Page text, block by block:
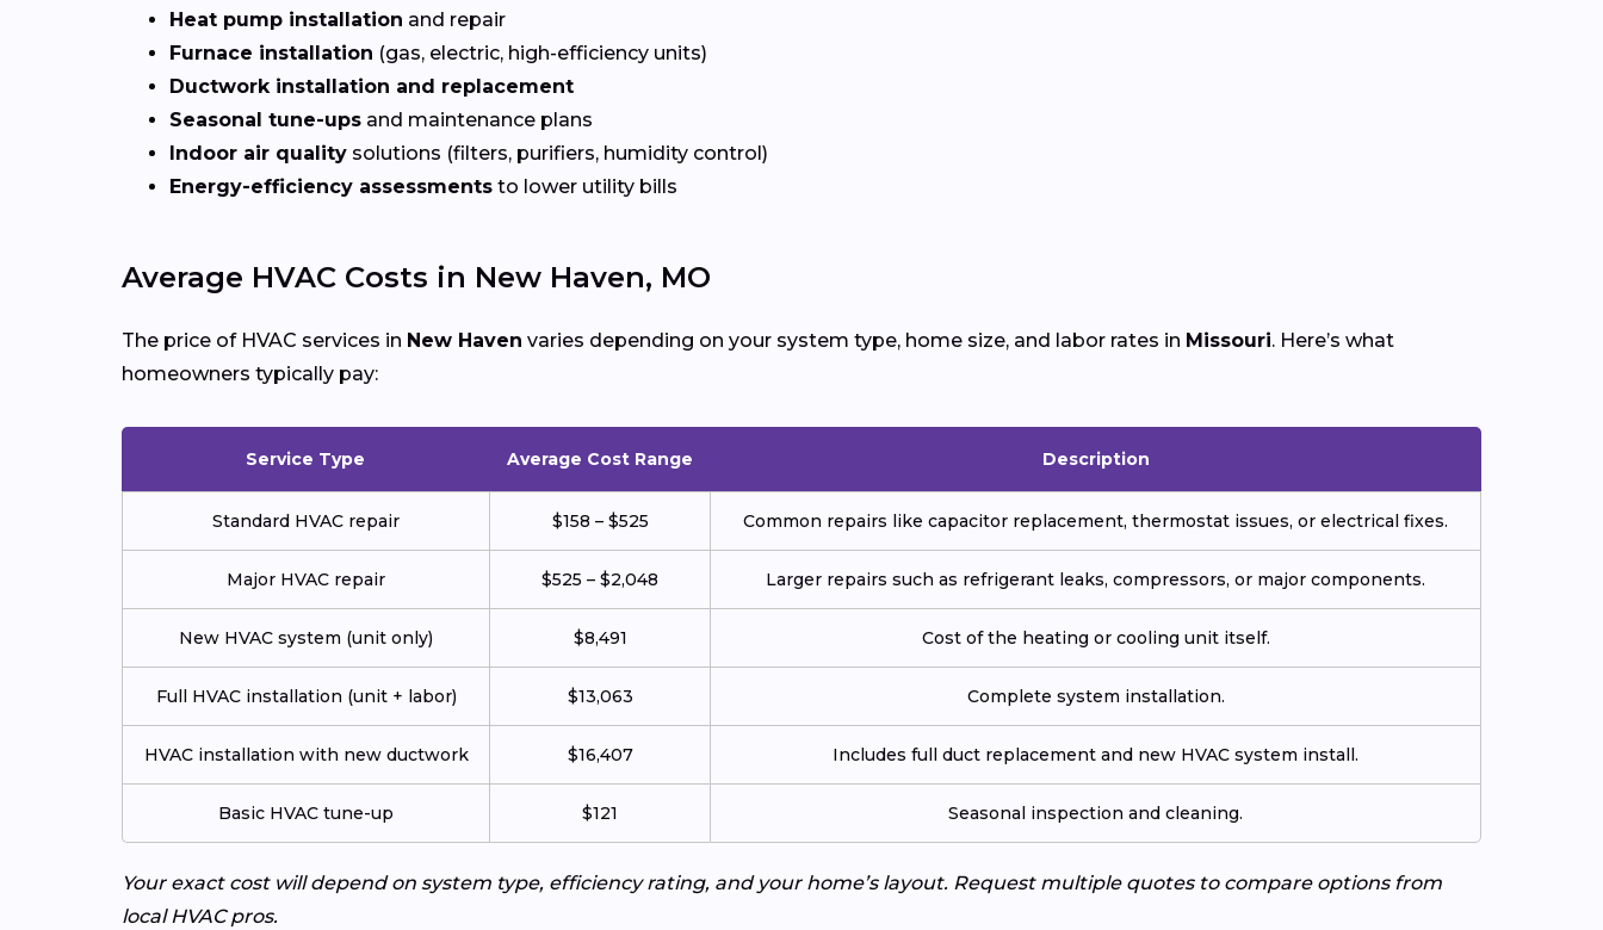
Heat pump installation and repair
Furnace installation (gas, electric, high-efficiency units)
Ductwork installation and replacement
Seasonal tune-ups and maintenance plans
Indoor air quality solutions (filters, purifiers, humidity control)
Energy-efficiency assessments to lower utility bills
Average HVAC Costs in New Haven, MO
The price of HVAC services in New Haven varies depending on your system type, home size, and labor rates in Missouri. Here’s what
homeowners typically pay:
Service Type Average Cost Range Description
Standard HVAC repair $158 – $525 Common repairs like capacitor replacement, thermostat issues, or electrical fixes.
Major HVAC repair $525 – $2,048 Larger repairs such as refrigerant leaks, compressors, or major components.
New HVAC system (unit only) $8,491 Cost of the heating or cooling unit itself.
Full HVAC installation (unit + labor) $13,063 Complete system installation.
HVAC installation with new ductwork $16,407 Includes full duct replacement and new HVAC system install.
Basic HVAC tune-up $121 Seasonal inspection and cleaning.
Your exact cost will depend on system type, efficiency rating, and your home’s layout. Request multiple quotes to compare options from
local HVAC pros.